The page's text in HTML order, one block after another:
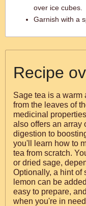
over ice cubes.
Garnish with a
Recipe
Sage tea is a warm
from the leaves of
medicinal
also offers an array
digestion to boosting
you'll learn how to
tea from scratch.
or dried sage,
Optionally, a hint of
lemon can be
easy to prepare,
when you're in